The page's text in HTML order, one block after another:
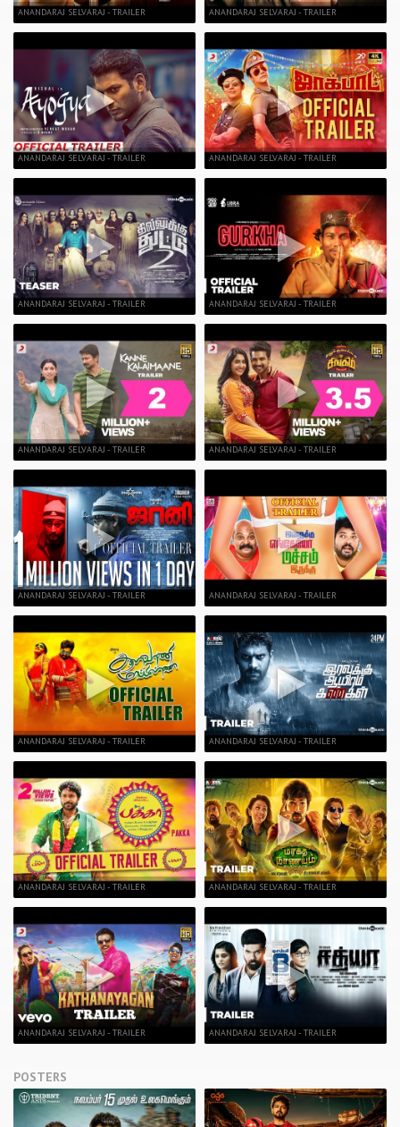
ANANDARAJ SELVARAJ - TRAILER
ANANDARAJ SELVARAJ - TRAILER
ANANDARAJ SELVARAJ - TRAILER
ANANDARAJ SELVARAJ - TRAILER
ANANDARAJ SELVARAJ - TRAILER
ANANDARAJ SELVARAJ - TRAILER
ANANDARAJ SELVARAJ - TRAILER
ANANDARAJ SELVARAJ - TRAILER
ANANDARAJ SELVARAJ - TRAILER
ANANDARAJ SELVARAJ - TRAILER
ANANDARAJ SELVARAJ - TRAILER
ANANDARAJ SELVARAJ - TRAILER
ANANDARAJ SELVARAJ - TRAILER
ANANDARAJ SELVARAJ - TRAILER
ANANDARAJ SELVARAJ - TRAILER
ANANDARAJ SELVARAJ - TRAILER
POSTERS